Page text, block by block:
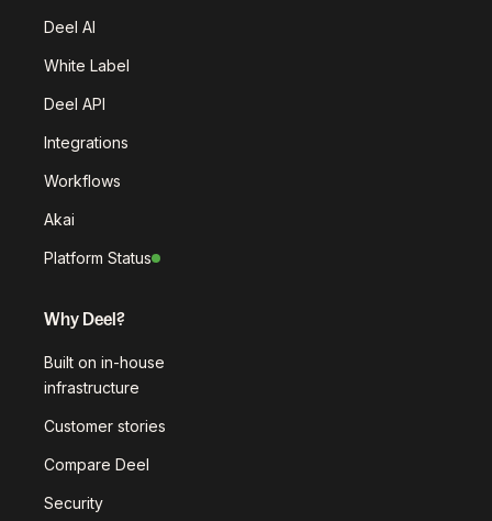
Deel AI
White Label
Deel API
Integrations
Workflows
Akai
Platform Status
Why Deel?
Built on in-house
infrastructure
Customer stories
Compare Deel
Security